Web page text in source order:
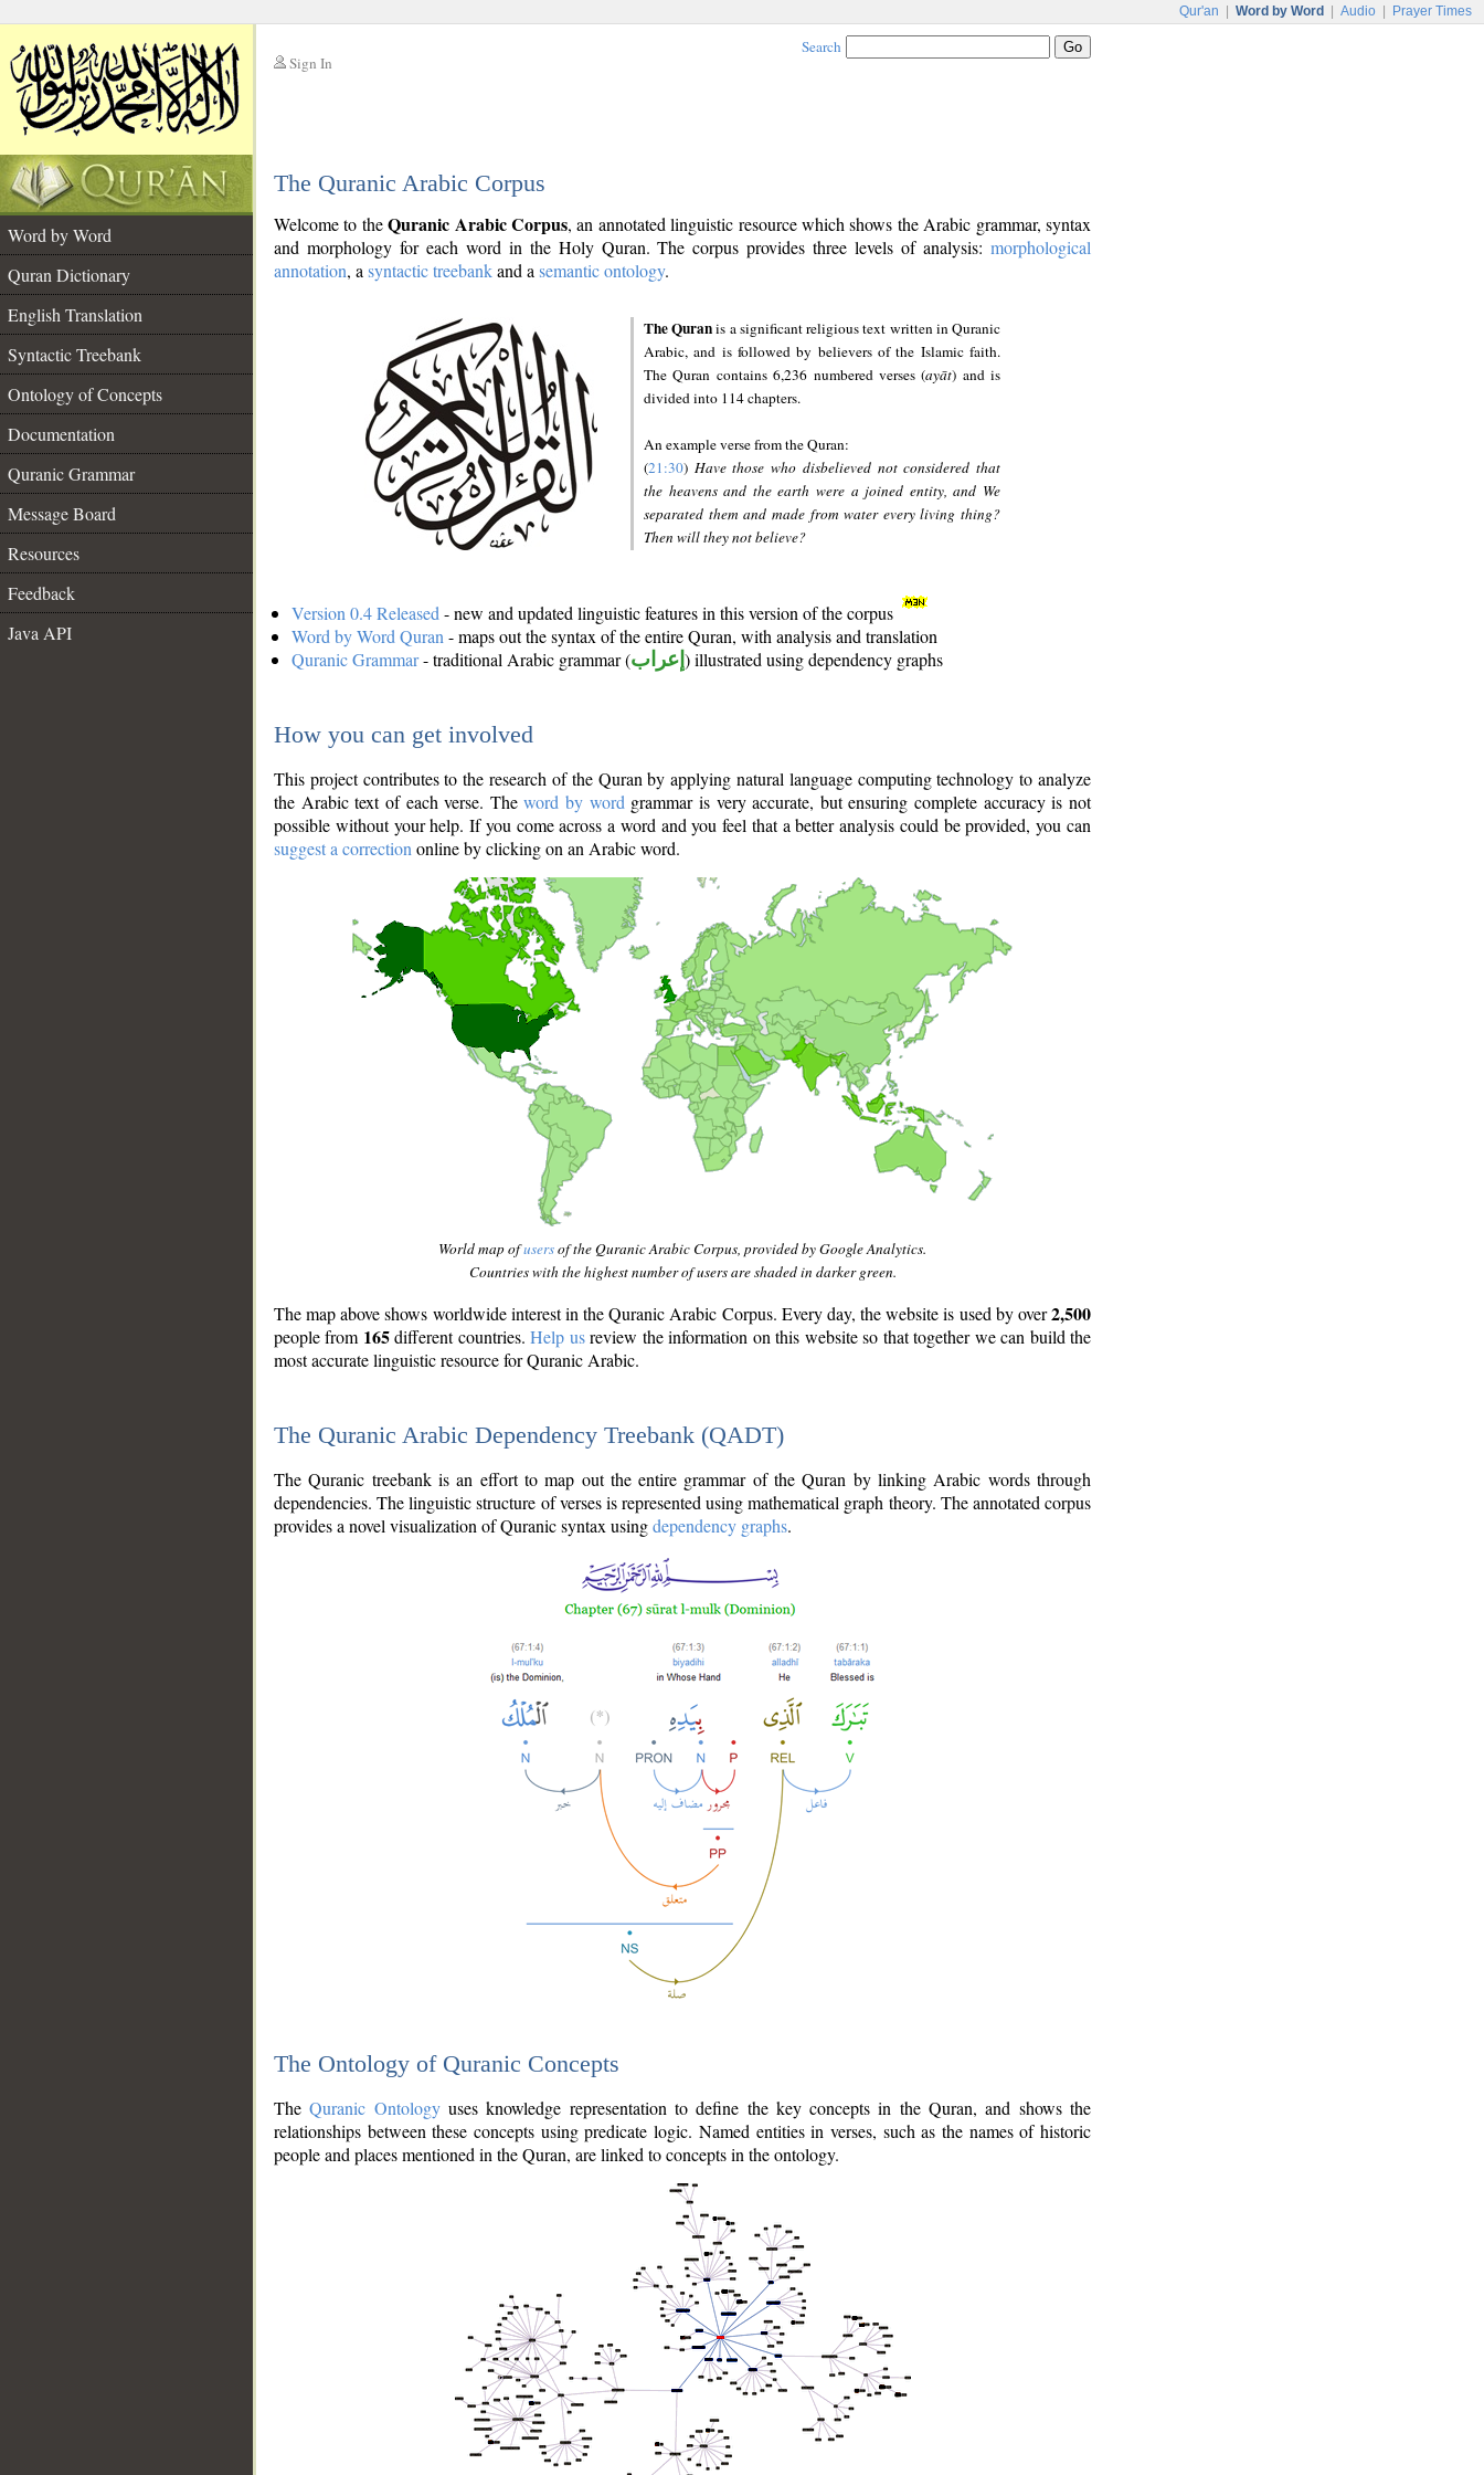
Qur'an Word by Word Audio Prayer Times
Sign In
Search
The Quranic Arabic Corpus
Word by Word
Quran Dictionary
English Translation
Syntactic Treebank
Ontology of Concepts
Documentation
Quranic Grammar
Message Board
Resources
Feedback
Java API
Welcome to theQuranic Arabic Corpus, an annotated linguistic resource which shows the Arabic grammar, syntax
and morphology for each word in the Holy Quran. The corpus provides three levels of analysis: morphological
annotation, a syntactic treebankand a semantic ontology.
The Quranis a significant religious text written in Quranic
Arabic, and is followed by believers of the Islamic faith.
The Quran contains 6,236 numbered verses (ayāt) and is
divided into 114 chapters.
An example verse from the Quran:
(21:30) Have those who disbelieved not considered that
the heavens and the earth were a joined entity, and We
separated them and made from water every living thing?
Then will they not believe?
Version 0.4 Released - new and updated linguistic features in this version of the corpus
Word by Word Quran - maps out the syntax of the entire Quran, with analysis and translation
Quranic Grammar- traditional Arabic grammar (إعراب ) illustrated using dependency graphs
How you can get involved
This project contributes to the research of the Quran by applying natural language computing technology to analyze
the Arabic text of each verse. Theword by word grammar is very accurate, but ensuring complete accuracy is not
possible without your help. If you come across a word and you feel that a better analysis could be provided, you can
suggest a correction online by clicking on an Arabic word.
World map ofusersof the Quranic Arabic Corpus, provided by Google Analytics.
Countries with the highest number of users are shaded in darker green.
The map above shows worldwide interest in the Quranic Arabic Corpus. Every day, the website is used by over2,500
people from 165different countries.Help usreview the information on this website so that together we can build the
most accurate linguistic resource for Quranic Arabic.
The Quranic Arabic Dependency Treebank (QADT)
The Quranic treebank is an effort to map out the entire grammar of the Quran by linking Arabic words through
dependencies. The linguistic structure of verses is represented using mathematical graph theory. The annotated corpus
provides a novel visualization of Quranic syntax usingdependency graphs.
The Ontology of Quranic Concepts
TheQuranic Ontologyuses knowledge representation to define the key concepts in the Quran, and shows the
relationships between these concepts using predicate logic. Named entities in verses, such as the names of historic
people and places mentioned in the Quran, are linked to concepts in the ontology.